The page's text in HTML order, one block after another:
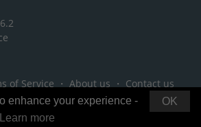
of Service ・ About us ・ Contact us
OK
enhance your experience -
Learn more